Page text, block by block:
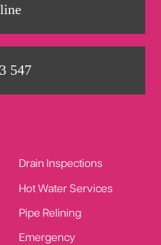
547
Drain Inspections
Hot Water Services
Pipe Relining
Emergency